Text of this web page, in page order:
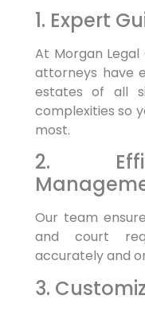
1. Expert
At Morgan
attorneys have
estates of all
complexities so
most.
2.
Our team
and court
accurately and
3.